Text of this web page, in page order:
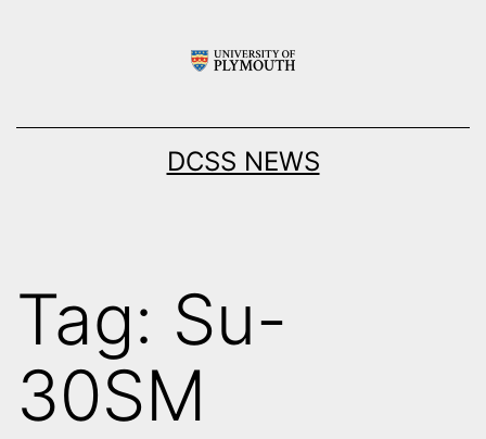
DCSS NEWS
Tag: Su-
30SM